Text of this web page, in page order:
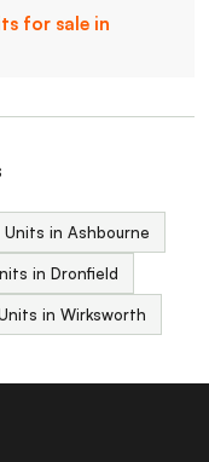
for sale in
Units in Ashbourne
in Dronfield
in Wirksworth